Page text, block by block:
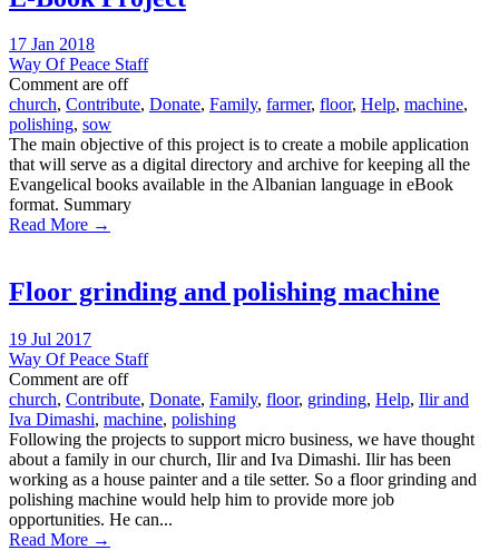
17 Jan 2018
Way Of Peace Staff
Comment are off
church, Contribute, Donate, Family, farmer, floor, Help, machine,
polishing, sow
The main objective of this project is to create a mobile application
that will serve as a digital directory and archive for keeping all the
Evangelical books available in the Albanian language in eBook
format. Summary
Read More →
Floor grinding and polishing machine
19 Jul 2017
Way Of Peace Staff
Comment are off
church, Contribute, Donate, Family, floor, grinding, Help, Ilir and
Iva Dimashi, machine, polishing
Following the projects to support micro business, we have thought
about a family in our church, Ilir and Iva Dimashi. Ilir has been
working as a house painter and a tile setter. So a floor grinding and
polishing machine would help him to provide more job
opportunities. He can...
Read More →